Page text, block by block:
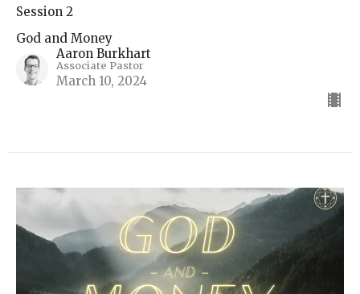
Session 2
God and Money
Aaron Burkhart
Associate Pastor
March 10, 2024